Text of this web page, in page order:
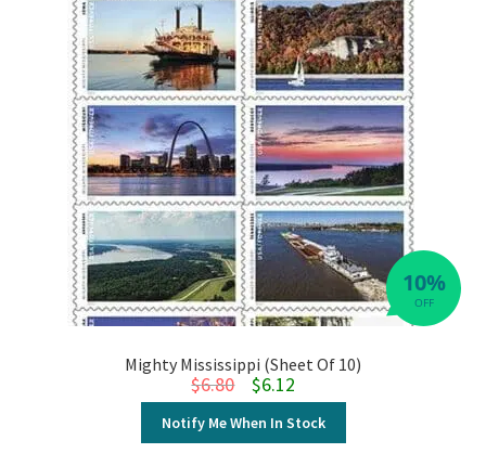
OFF
10%
Mighty Mississippi (Sheet Of 10)
$6.80Original price was: $6.80.
$6.12Current price is: $6.12.
Notify Me When In Stock